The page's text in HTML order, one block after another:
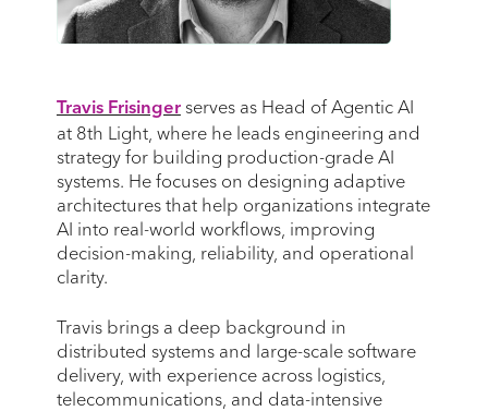
Travis Frisingerserves as Head of Agentic AI
at 8th Light, where he leads engineering and
strategy for building production-grade AI
systems. He focuses on designing adaptive
architectures that help organizations integrate
AI into real-world workflows, improving
decision-making, reliability, and operational
clarity.
Travis brings a deep background in
distributed systems and large-scale software
delivery, with experience across logistics,
telecommunications, and data-intensive